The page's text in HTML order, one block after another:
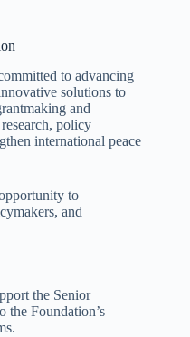
to advancing
solutions to
and
policy
international peace
to
and
the Senior
the Foundation’s